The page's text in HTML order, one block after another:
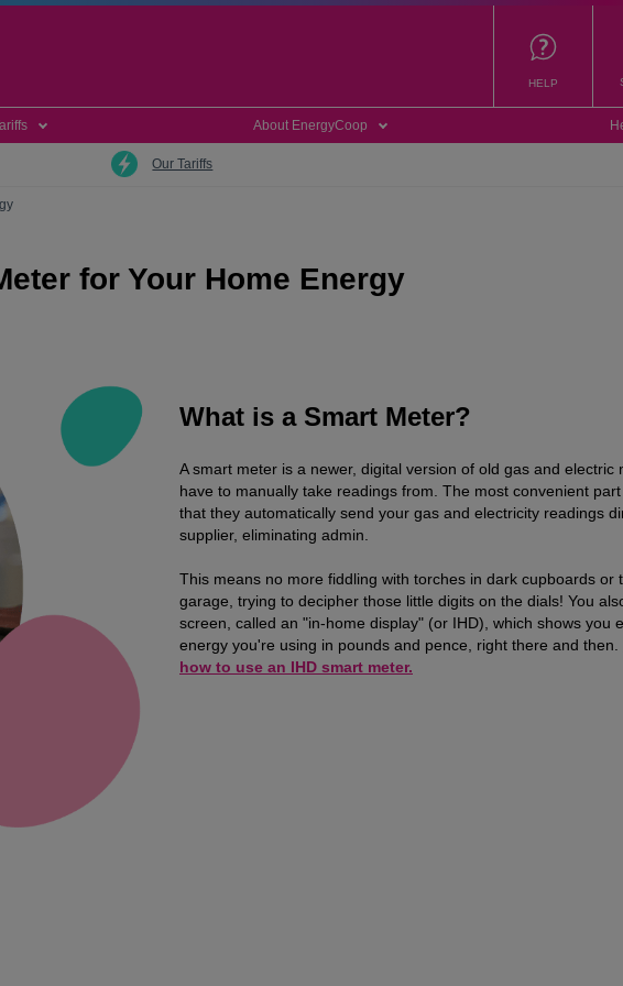
HELP
About EnergyCoop
Our Tariffs
for Your Home Energy
What is a Smart Meter?
A smart meter is a newer, digital version of old gas and electric
have to manually take readings from. The most convenient
that they automatically send your gas and electricity readings
supplier, eliminating admin.
This means no more fiddling with torches in dark cupboards or
garage, trying to decipher those little digits on the dials! You
screen, called an "in-home display" (or IHD), which shows you
energy you're using in pounds and pence, right there and then.
how to use an IHD smart meter.